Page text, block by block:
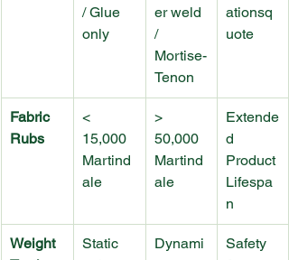
/ Glue
only
er weld
/
Mortise-
Tenon
ationsq
uote
Fabric
Rubs
<
15,000
Martind
ale
>
50,000
Martind
ale
Extende
d
Product
Lifespa
n
Weight
Static
Dynami
Safety